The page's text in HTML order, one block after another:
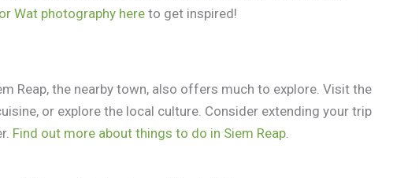
Wat photography here to get inspired!
Reap, the nearby town, also offers much to explore. Visit the
or explore the local culture. Consider extending your trip
Find out more about things to do in Siem Reap